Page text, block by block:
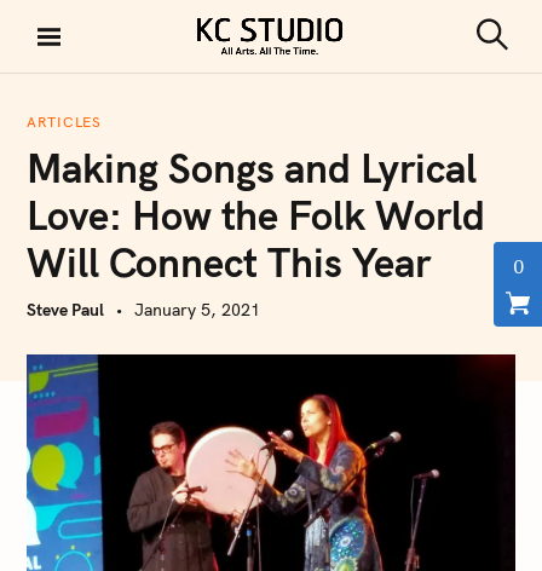
i
KC STUDIO
e
ARTICLES
Making Songs and Lyrical
Love: How the Folk World
Will Connect This Year
Steve Paul January 5, 2021
0